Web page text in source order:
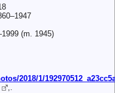
(m. 1945)
2018/1/
,.